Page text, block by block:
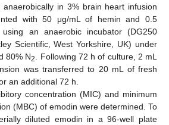
anaerobically in 3% brain heart infusion
with 50 μg/mL of hemin and 0.5
an anaerobic incubator (DG250
Scientific, West Yorkshire, UK) under
80% N2. Following 72 h of culture, 2 mL
was transferred to 20 mL of fresh
an additional 72 h.
concentration (MIC) and minimum
(MBC) of emodin were determined. To
diluted emodin in a 96-well plate